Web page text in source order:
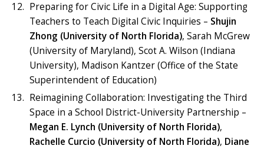
Preparing for Civic Life in a Digital Age: Supporting
Teachers to Teach Digital Civic Inquiries – Shujin
Zhong (University of North Florida), Sarah McGrew
(University of Maryland), Scot A. Wilson (Indiana
University), Madison Kantzer (Office of the State
Superintendent of Education)
Reimagining Collaboration: Investigating the Third
Space in a School District-University Partnership –
Megan E. Lynch (University of North Florida),
Rachelle Curcio (University of North Florida), Diane